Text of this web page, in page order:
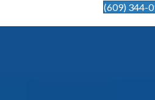
(609) 344-